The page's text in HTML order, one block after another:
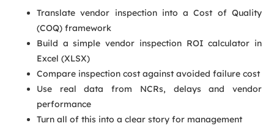
Translate vendor inspection into a Cost of Quality
(COQ) framework
Build a simple vendor inspection ROI calculator in
Excel (XLSX)
Compare inspection cost against avoided failure cost
Use real data from NCRs, delays and vendor
performance
Turn all of this into a clear story for management